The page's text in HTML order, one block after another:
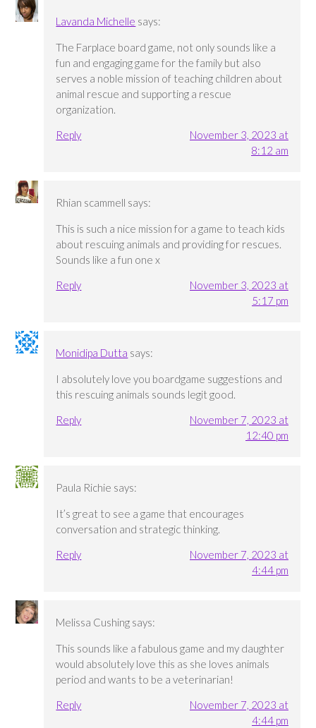
Lavanda Michelle says:
The Farplace board game, not only sounds like a
fun and engaging game for the family but also
serves a noble mission of teaching children about
animal rescue and supporting a rescue
organization.
Reply
November 3, 2023 at
8:12 am
Rhian scammell says:
This is such a nice mission for a game to teach kids
about rescuing animals and providing for rescues.
Sounds like a fun one x
Reply
November 3, 2023 at
5:17 pm
Monidipa Dutta says:
I absolutely love you boardgame suggestions and
this rescuing animals sounds legit good.
Reply
November 7, 2023 at
12:40 pm
Paula Richie says:
It’s great to see a game that encourages
conversation and strategic thinking.
Reply
November 7, 2023 at
4:44 pm
Melissa Cushing says:
This sounds like a fabulous game and my daughter
would absolutely love this as she loves animals
period and wants to be a veterinarian!
Reply
November 7, 2023 at
4:44 pm